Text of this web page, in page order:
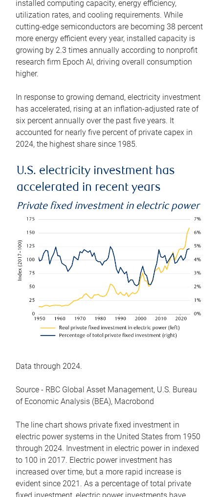
installed computing capacity, energy efficiency,
utilization rates, and cooling requirements. While
cutting-edge semiconductors are becoming 38 percent
more energy efficient every year, installed capacity is
growing by 2.3 times annually according to nonprofit
research firm Epoch AI, driving overall consumption
higher.
In response to growing demand, electricity investment
has accelerated, rising at an inflation-adjusted rate of
six percent annually over the past five years. It
accounted for nearly five percent of private capex in
2024, the highest share since 1985.
U.S. electricity investment has
accelerated in recent years
Private fixed investment in electric power
Data through 2024.
Source - RBC Global Asset Management, U.S. Bureau
of Economic Analysis (BEA), Macrobond
The line chart shows private fixed investment in
electric power systems in the United States from 1950
through 2024. Investment in electric power in indexed
to 100 in 2017. Electric power investment has
increased over time, but a more rapid increase is
evident since 2021. As a percentage of total private